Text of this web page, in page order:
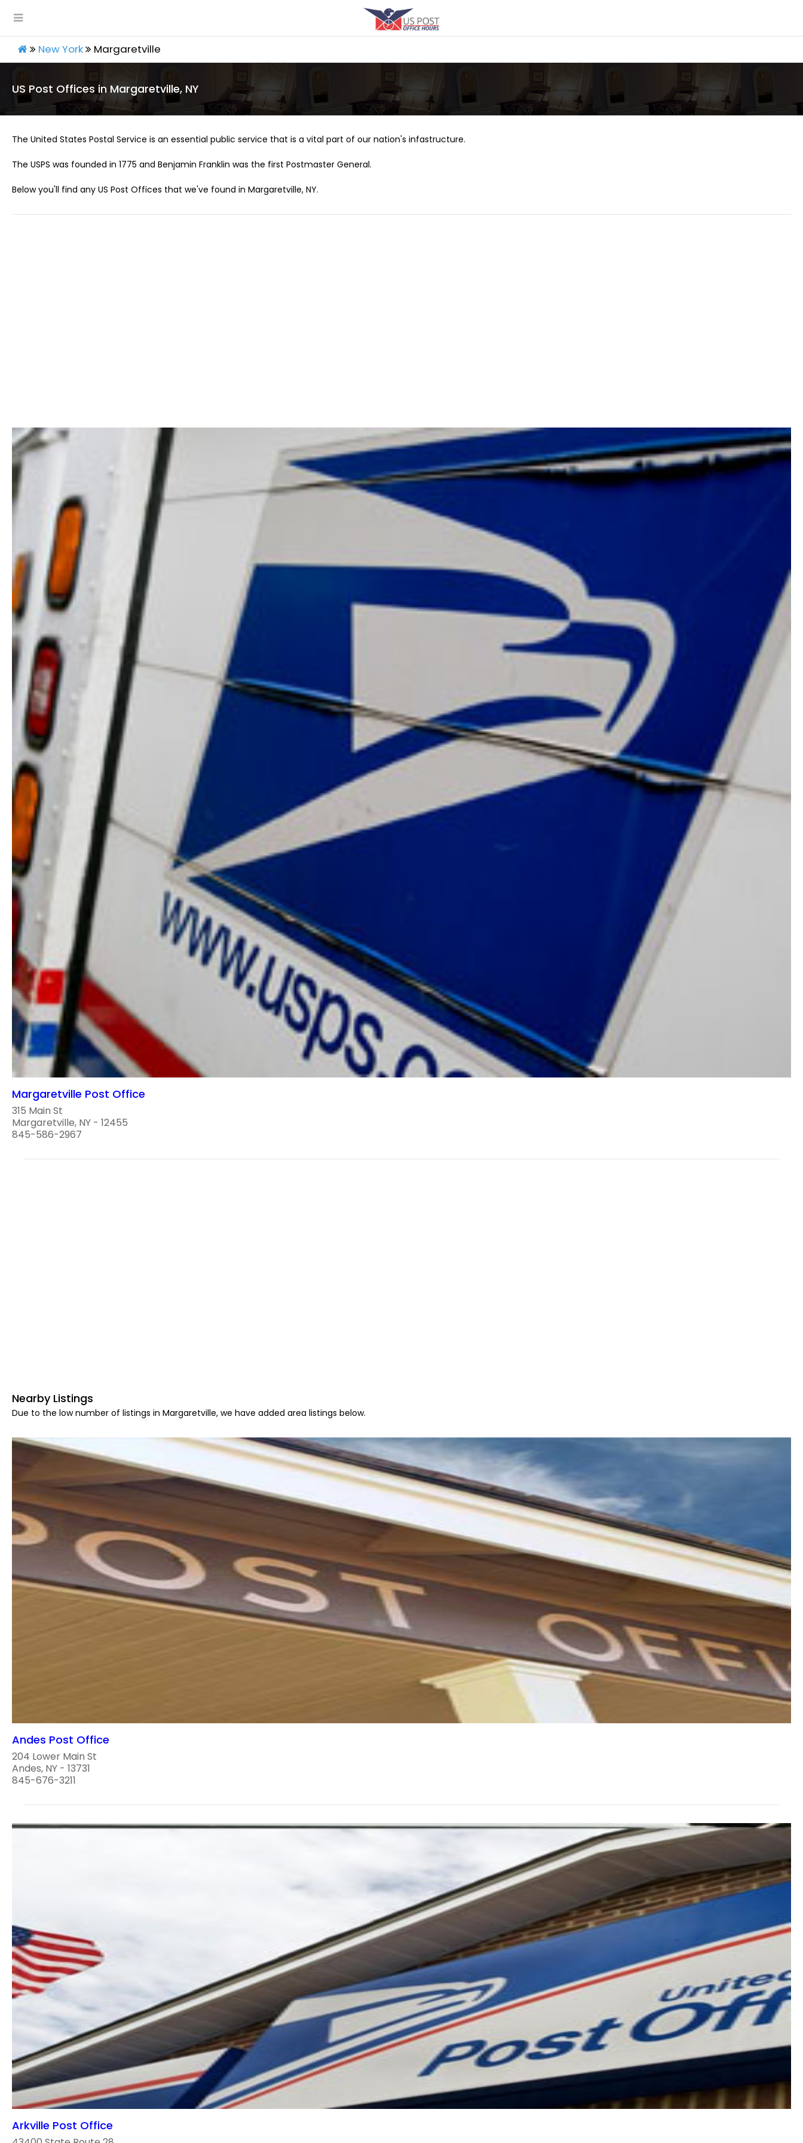
New York Margaretville
US Post Offices in Margaretville, NY
The United States Postal Service is an essential public service that is a vital part of our nation's infastructure.
The USPS was founded in 1775 and Benjamin Franklin was the first Postmaster General.
Below you'll find any US Post Offices that we've found in Margaretville, NY.
Margaretville Post Office
315 Main St
Margaretville, NY - 12455
845-586-2967
Nearby Listings
Due to the low number of listings in Margaretville, we have added area listings below.
Andes Post Office
204 Lower Main St
Andes, NY - 13731
845-676-3211
Arkville Post Office